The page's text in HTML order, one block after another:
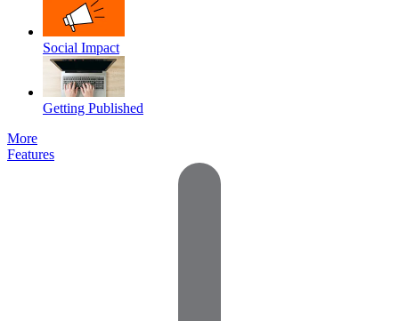
Social Impact
Getting Published
More
Features